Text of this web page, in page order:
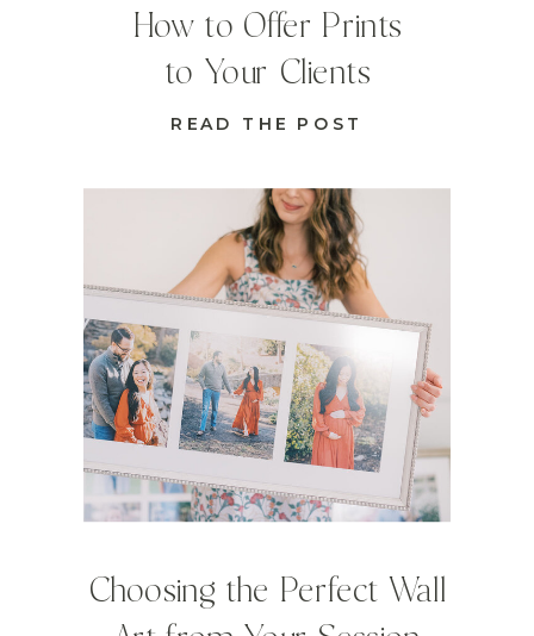
Choosing the Perfect Wall
READ THE POST
How to Offer Prints
to Your Clients